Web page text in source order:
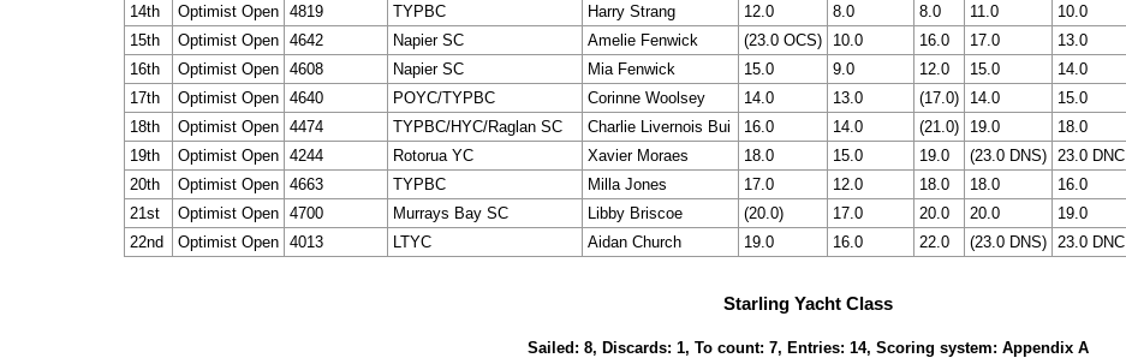
14th
Optimist Open 4819 TYPBC Harry Strang 12.0 8.0 8.0 11.0 10.0
15th
Optimist Open 4642 Napier SC Amelie Fenwick (23.0 OCS) 10.0 16.0 17.0 13.0
16th
Optimist Open 4608 Napier SC Mia Fenwick 15.0 9.0 12.0 15.0 14.0
17th
Optimist Open 4640 POYC/TYPBC Corinne Woolsey 14.0 13.0 (17.0) 14.0 15.0
18th
Optimist Open 4474 TYPBC/HYC/Raglan SC Charlie Livernois Bui 16.0 14.0 (21.0) 19.0 18.0
19th
Optimist Open 4244 Rotorua YC Xavier Moraes 18.0 15.0 19.0 (23.0 DNS) 23.0 DNC
20th
Optimist Open 4663 TYPBC Milla Jones 17.0 12.0 18.0 18.0 16.0
21st
Optimist Open 4700 Murrays Bay SC Libby Briscoe (20.0) 17.0 20.0 20.0 19.0
22nd
Optimist Open 4013 LTYC Aidan Church 19.0 16.0 22.0 (23.0 DNS) 23.0 DNC
Starling Yacht Class
Sailed: 8, Discards: 1, To count: 7, Entries: 14, Scoring system: Appendix A